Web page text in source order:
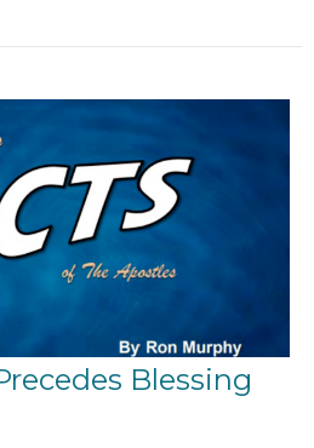
Blessing